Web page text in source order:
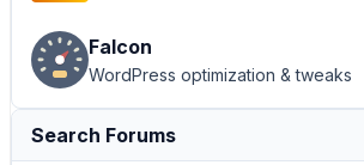
Falcon
WordPress optimization & tweaks
Search Forums